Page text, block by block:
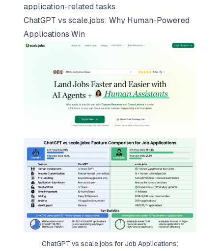
application-related tasks.
ChatGPT vs scale.jobs: Why Human-Powered
Applications Win
ChatGPT vs scale.jobs for Job Applications: